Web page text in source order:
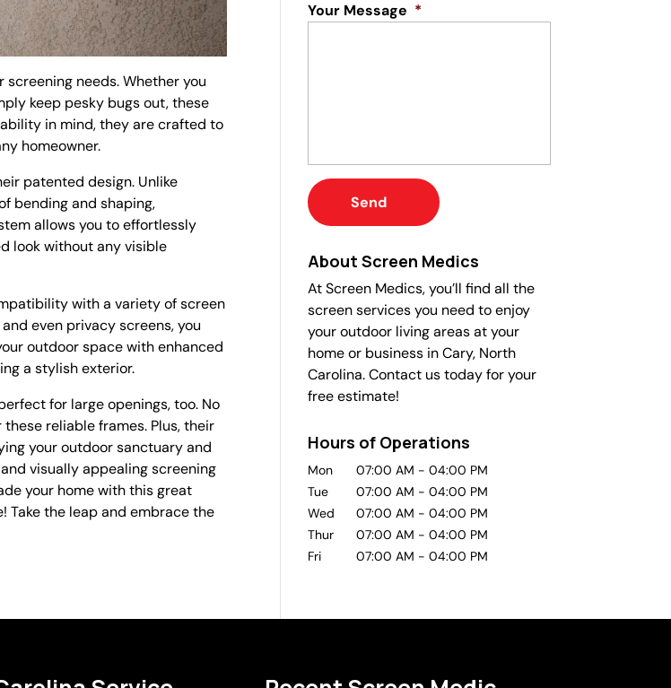
screening needs. Whether you
keep pesky bugs out, these
in mind, they are crafted to
homeowner.
patented design. Unlike
bending and shaping,
allows you to effortlessly
look without any visible
with a variety of screen
even privacy screens, you
outdoor space with enhanced
a stylish exterior.
for large openings, too. No
reliable frames. Plus, their
your outdoor sanctuary and
visually appealing screening
your home with this great
Take the leap and embrace the
Your Message *
About Screen Medics
At Screen Medics, you’ll find all the
screen services you need to enjoy
your outdoor living areas at your
home or business in Cary, North
Carolina. Contact us today for your
free estimate!
Hours of Operations
Mon 07:00 AM - 04:00 PM
Tue
07:00 AM - 04:00 PM
Wed
07:00 AM - 04:00 PM
Thur
07:00 AM - 04:00 PM
Fri
07:00 AM - 04:00 PM